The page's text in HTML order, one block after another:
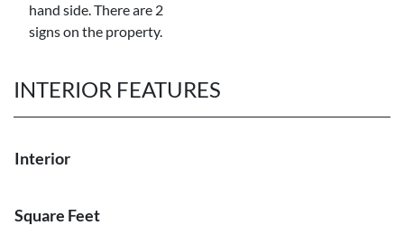
hand side. There are 2
signs on the property.
INTERIOR FEATURES
Interior
Square Feet